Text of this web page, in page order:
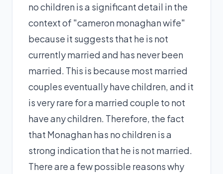
no children is a significant detail in the
context of "cameron monaghan wife"
because it suggests that he is not
currently married and has never been
married. This is because most married
couples eventually have children, and it
is very rare for a married couple to not
have any children. Therefore, the fact
that Monaghan has no children is a
strong indication that he is not married.
There are a few possible reasons why